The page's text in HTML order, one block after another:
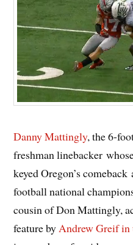
Danny Mattingly, the 6-
freshman linebacker
keyed Oregon’s
football national
cousin of Don Mattingly,
feature by Andrew Greif in